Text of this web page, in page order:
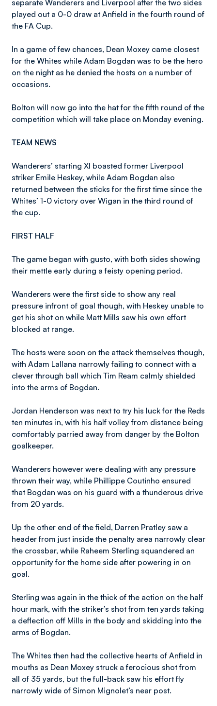
separate Wanderers and Liverpool after the two sides
played out a 0-0 draw at Anfield in the fourth round of
the FA Cup.
In a game of few chances, Dean Moxey came closest
for the Whites while Adam Bogdan was to be the hero
on the night as he denied the hosts on a number of
occasions.
Bolton will now go into the hat for the fifth round of the
competition which will take place on Monday evening.
TEAM NEWS
Wanderers’ starting XI boasted former Liverpool
striker Emile Heskey, while Adam Bogdan also
returned between the sticks for the first time since the
Whites’ 1-0 victory over Wigan in the third round of
the cup.
FIRST HALF
The game began with gusto, with both sides showing
their mettle early during a feisty opening period.
Wanderers were the first side to show any real
pressure infront of goal though, with Heskey unable to
get his shot on while Matt Mills saw his own effort
blocked at range.
The hosts were soon on the attack themselves though,
with Adam Lallana narrowly failing to connect with a
clever through ball which Tim Ream calmly shielded
into the arms of Bogdan.
Jordan Henderson was next to try his luck for the Reds
ten minutes in, with his half volley from distance being
comfortably parried away from danger by the Bolton
goalkeeper.
Wanderers however were dealing with any pressure
thrown their way, while Phillippe Coutinho ensured
that Bogdan was on his guard with a thunderous drive
from 20 yards.
Up the other end of the field, Darren Pratley saw a
header from just inside the penalty area narrowly clear
the crossbar, while Raheem Sterling squandered an
opportunity for the home side after powering in on
goal.
Sterling was again in the thick of the action on the half
hour mark, with the striker’s shot from ten yards taking
a deflection off Mills in the body and skidding into the
arms of Bogdan.
The Whites then had the collective hearts of Anfield in
mouths as Dean Moxey struck a ferocious shot from
all of 35 yards, but the full-back saw his effort fly
narrowly wide of Simon Mignolet’s near post.